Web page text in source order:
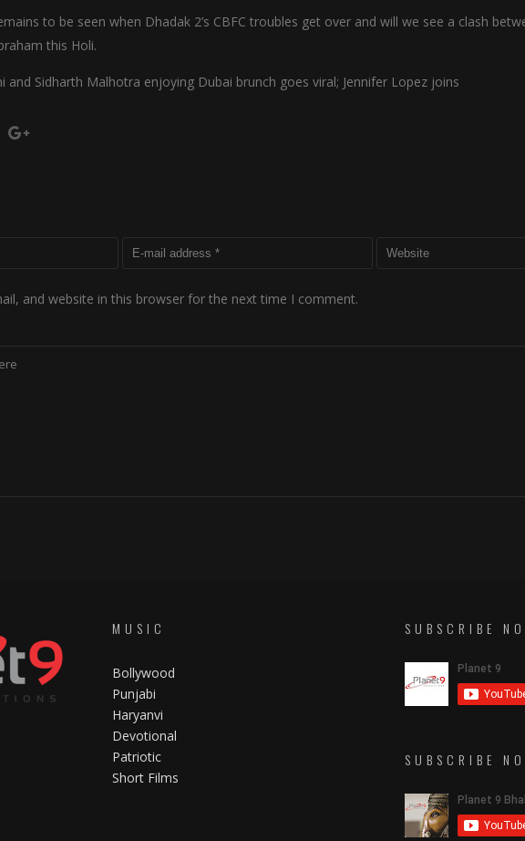
to be seen when Dhadak 2’s CBFC troubles get over and will we see a clash
this Holi.
and Sidharth Malhotra enjoying Dubai brunch goes viral; Jennifer Lopez joins
and website in this browser for the next time I comment.
MUSIC
Bollywood
Punjabi
Haryanvi
Devotional
Patriotic
Short Films
SUBSCRIBE
SUBSCRIBE